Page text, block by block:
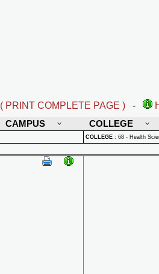
( PRINT COMPLETE PAGE ) -
CAMPUS COLLEGE
COLLEGE : 68 - Health